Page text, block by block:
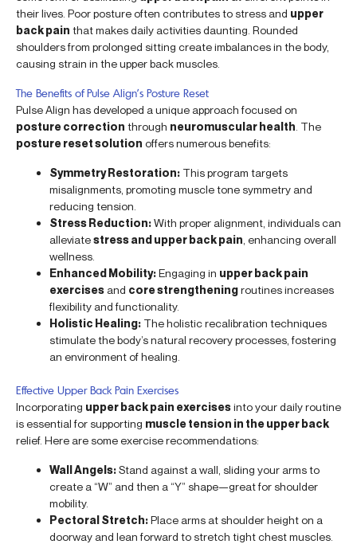
their lives. Poor posture often contributes to stress and upper
back pain that makes daily activities daunting. Rounded
shoulders from prolonged sitting create imbalances in the body,
causing strain in the upper back muscles.
The Benefits of Pulse Align’s Posture Reset
Pulse Align has developed a unique approach focused on
posture correction through neuromuscular health . The
posture reset solution offers numerous benefits:
Symmetry Restoration: This program targets
misalignments, promoting muscle tone symmetry and
reducing tension.
Stress Reduction:With proper alignment, individuals can
alleviatestress and upper back pain , enhancing overall
wellness.
Enhanced Mobility:Engaging in upper back pain
exercises and core strengtheningroutines increases
flexibility and functionality.
Holistic Healing: The holistic recalibration techniques
stimulate the body’s natural recovery processes, fostering
an environment of healing.
Effective Upper Back Pain Exercises
Incorporating upper back pain exercisesinto your daily routine
is essential for supporting muscle tension in the upper back
relief. Here are some exercise recommendations:
Wall Angels:Stand against a wall, sliding your arms to
create a “W” and then a “Y” shape—great for shoulder
mobility.
Pectoral Stretch:Place arms at shoulder height on a
doorway and lean forward to stretch tight chest muscles.